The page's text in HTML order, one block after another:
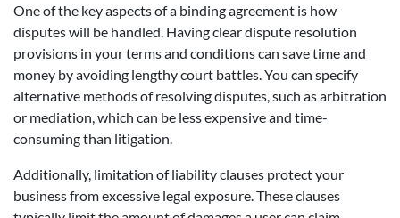
One of the key aspects of a binding agreement is how
disputes will be handled. Having clear dispute resolution
provisions in your terms and conditions can save time and
money by avoiding lengthy court battles. You can specify
alternative methods of resolving disputes, such as arbitration
or mediation, which can be less expensive and time-
consuming than litigation.
Additionally, limitation of liability clauses protect your
business from excessive legal exposure. These clauses